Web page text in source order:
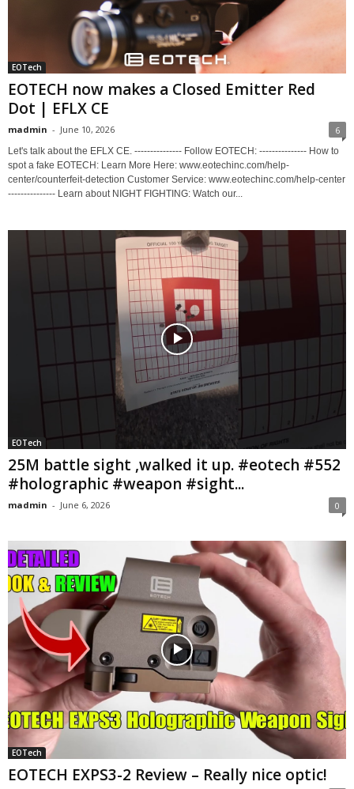
EOTech
EOTECH now makes a Closed Emitter Red
Dot | EFLX CE
madmin - June 10, 2026 6
Let's talk about the EFLX CE. --------------- Follow EOTECH: --------------- How to
spot a fake EOTECH: Learn More Here: www.eotechinc.com/help-
center/counterfeit-detection Customer Service: www.eotechinc.com/help-center
--------------- Learn about NIGHT FIGHTING: Watch our...
EOTech
25M battle sight ,walked it up. #eotech #552
#holographic #weapon #sight...
madmin - June 6, 2026 0
EOTech
EOTECH EXPS3-2 Review – Really nice optic!